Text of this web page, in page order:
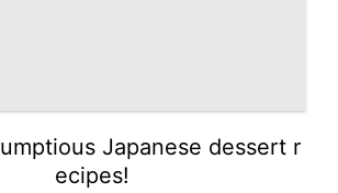
Japanese dessert r
ecipes!